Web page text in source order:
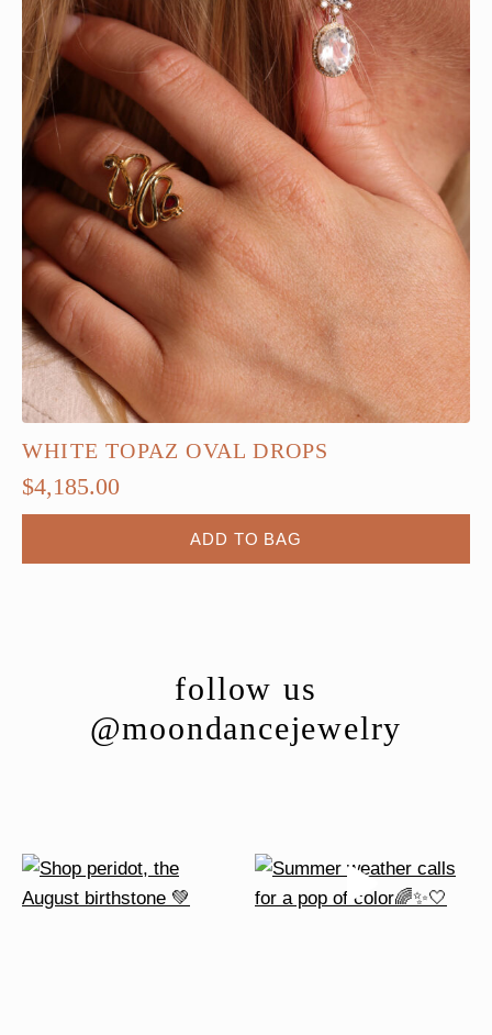
WHITE TOPAZ OVAL DROPS
$4,185.00
ADD TO BAG
follow us
@moondancejewelry